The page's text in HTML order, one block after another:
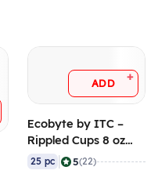
ADD +
Ecobyte by ITC –
Rippled Cups 8 oz
(230/240 GSM
25 pc 5(22)